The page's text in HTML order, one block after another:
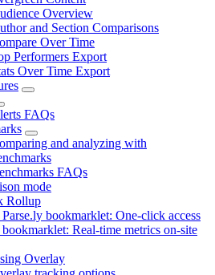
Overview
and Section Comparisons
Over Time
Performers Export
Over Time Export
FAQs
and analyzing with
FAQs
mode
Rollup
bookmarklet: One-click access
Real-time metrics on-site
Overlay